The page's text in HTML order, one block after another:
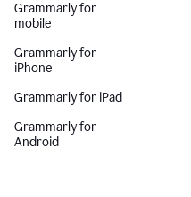
Grammarly for
mobile
Grammarly for
iPhone
Grammarly for iPad
Grammarly for
Android